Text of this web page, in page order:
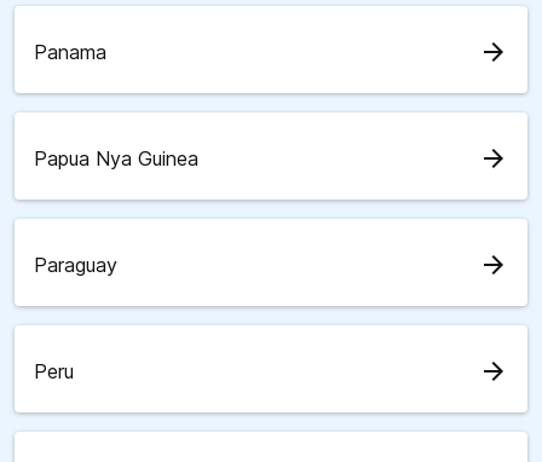
Panama arrow_forward
Papua Nya Guinea arrow_forward
Paraguay arrow_forward
Peru arrow_forward